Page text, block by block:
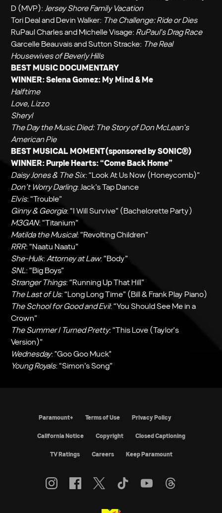
D (MVP):Jersey Shore Family Vacation
Tori Deal and Devin Walker: The Challenge: Ride or Dies
RuPaul Charles and Michelle Visage: RuPaul's Drag Race
Garcelle Beauvais and Sutton Stracke: The Real
Housewives of Beverly Hills
BEST MUSIC DOCUMENTARY
WINNER:Selena Gomez: My Mind & Me
Halftime
Love, Lizzo
Sheryl
The Day the Music Died: The Story of Don McLean's
American Pie
BEST MUSICAL MOMENT(sponsored by SONIC®)
WINNER:Purple Hearts: “Come Back Home”
Daisy Jones & The Six: “Look At Us Now (Honeycomb)”
Don’t Worry Darling: Jack’s Tap Dance
Elvis: “Trouble”
Ginny & Georgia: “I Will Survive” (Bachelorette Party)
M3GAN: “Titanium”
Matilda the Musical: “Revolting Children”
RRR: “Naatu Naatu”
She-Hulk:Attorney at Law: “Body”
SNL: “Big Boys”
Stranger Things: “Running Up That Hill”
The Last of Us: “Long Long Time” (Bill & Frank Play Piano)
The School for Good and Evil: “You Should See Me in a
Crown”
The Summer I Turned Pretty: “This Love (Taylor's
Version)”
Wednesday: "Goo Goo Muck"
Young Royals: “Simon’s Song”
Paramount+ Terms of Use Privacy Policy
California Notice Copyright Closed Captioning
TV Ratings Careers Keep Paramount